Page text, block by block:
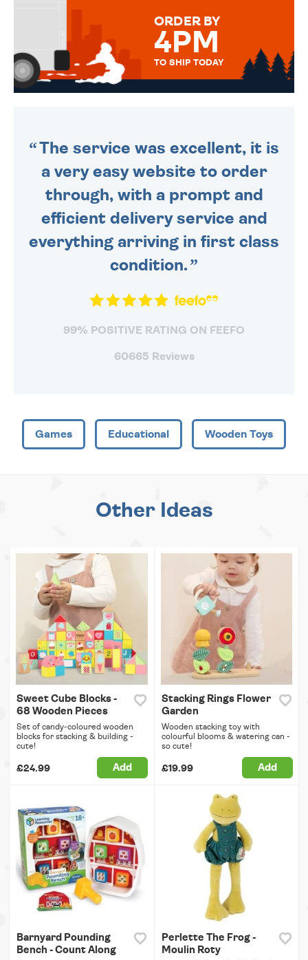
ORDER BY
4PM
TO SHIP TODAY
The service was excellent, it is
a very easy website to order
through, with a prompt and
efficient delivery service and
everything arriving in first class
condition.
99% POSITIVE RATING ON FEEFO
60665 Reviews
Games Educational Wooden Toys
Other Ideas
Sweet Cube Blocks -
68 Wooden Pieces
Set of candy-coloured wooden
blocks for stacking & building -
cute!
£24.99 Add
Stacking Rings Flower
Garden
Wooden stacking toy with
colourful blooms & watering can -
so cute!
£19.99 Add
Barnyard Pounding
Bench - Count Along
Perlette The Frog -
Moulin Roty